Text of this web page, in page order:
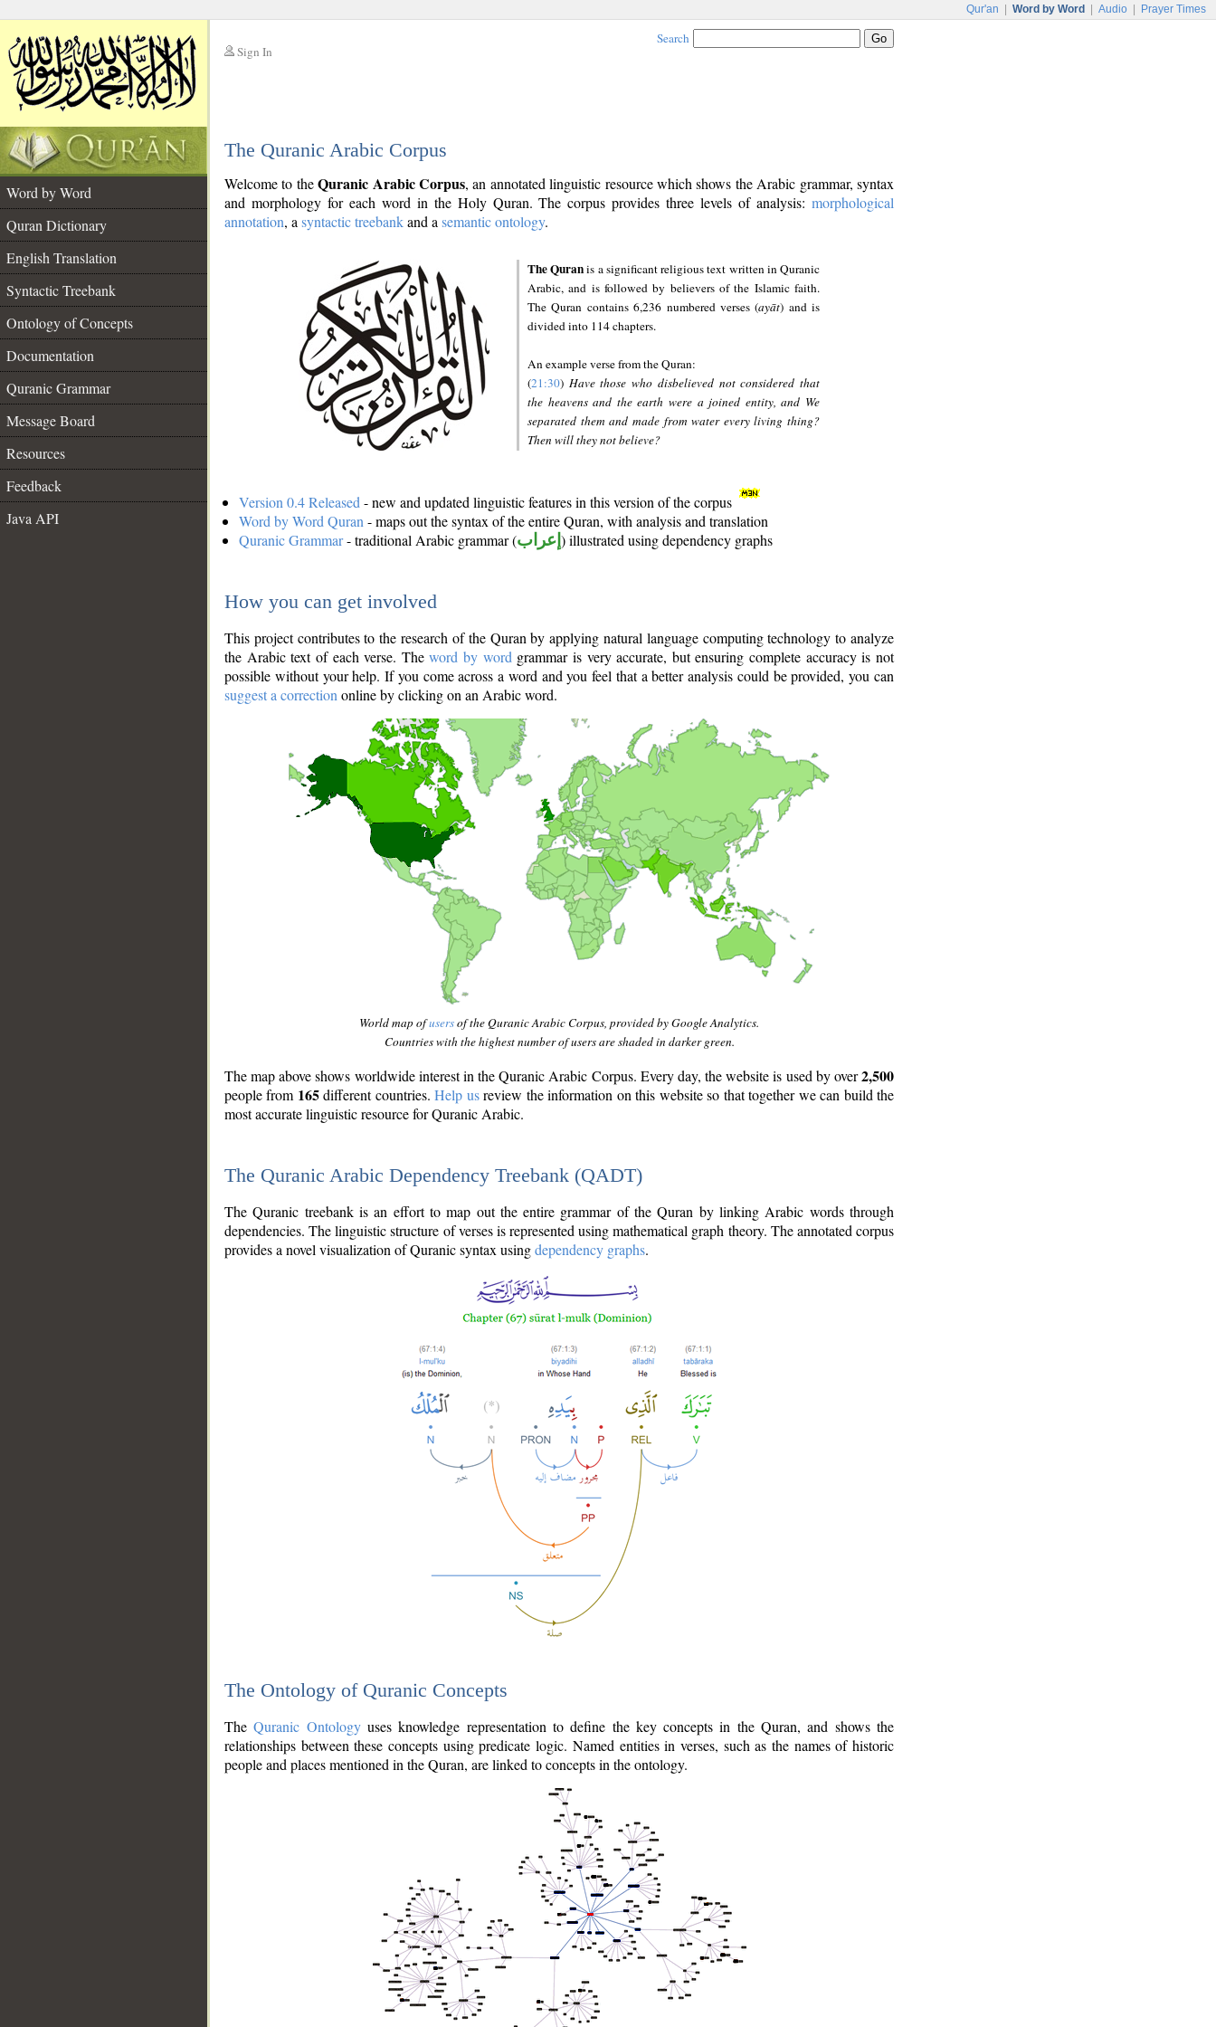
Qur'an Word by Word Audio Prayer Times
Sign In
Search
The Quranic Arabic Corpus
Word by Word
Quran Dictionary
English Translation
Syntactic Treebank
Ontology of Concepts
Documentation
Quranic Grammar
Message Board
Resources
Feedback
Java API
Welcome to theQuranic Arabic Corpus, an annotated linguistic resource which shows the Arabic grammar, syntax
and morphology for each word in the Holy Quran. The corpus provides three levels of analysis: morphological
annotation, a syntactic treebankand a semantic ontology.
The Quranis a significant religious text written in Quranic
Arabic, and is followed by believers of the Islamic faith.
The Quran contains 6,236 numbered verses (ayāt) and is
divided into 114 chapters.
An example verse from the Quran:
(21:30) Have those who disbelieved not considered that
the heavens and the earth were a joined entity, and We
separated them and made from water every living thing?
Then will they not believe?
Version 0.4 Released - new and updated linguistic features in this version of the corpus
Word by Word Quran - maps out the syntax of the entire Quran, with analysis and translation
Quranic Grammar- traditional Arabic grammar (إعراب ) illustrated using dependency graphs
How you can get involved
This project contributes to the research of the Quran by applying natural language computing technology to analyze
the Arabic text of each verse. Theword by word grammar is very accurate, but ensuring complete accuracy is not
possible without your help. If you come across a word and you feel that a better analysis could be provided, you can
suggest a correction online by clicking on an Arabic word.
World map ofusersof the Quranic Arabic Corpus, provided by Google Analytics.
Countries with the highest number of users are shaded in darker green.
The map above shows worldwide interest in the Quranic Arabic Corpus. Every day, the website is used by over2,500
people from 165different countries.Help usreview the information on this website so that together we can build the
most accurate linguistic resource for Quranic Arabic.
The Quranic Arabic Dependency Treebank (QADT)
The Quranic treebank is an effort to map out the entire grammar of the Quran by linking Arabic words through
dependencies. The linguistic structure of verses is represented using mathematical graph theory. The annotated corpus
provides a novel visualization of Quranic syntax usingdependency graphs.
The Ontology of Quranic Concepts
TheQuranic Ontologyuses knowledge representation to define the key concepts in the Quran, and shows the
relationships between these concepts using predicate logic. Named entities in verses, such as the names of historic
people and places mentioned in the Quran, are linked to concepts in the ontology.